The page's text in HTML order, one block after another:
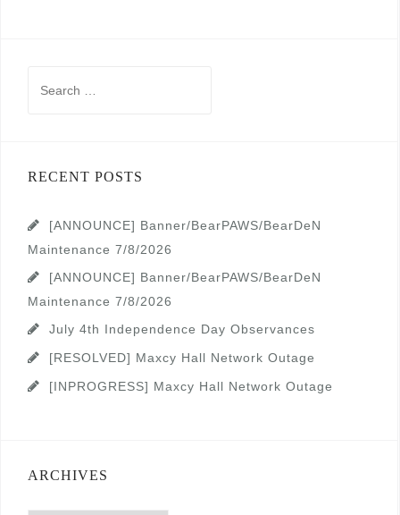
RECENT POSTS
[ANNOUNCE] Banner/BearPAWS/BearDeN
Maintenance 7/8/2026
[ANNOUNCE] Banner/BearPAWS/BearDeN
Maintenance 7/8/2026
July 4th Independence Day Observances
[RESOLVED] Maxcy Hall Network Outage
[INPROGRESS] Maxcy Hall Network Outage
ARCHIVES